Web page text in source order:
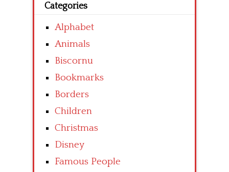
Categories
Alphabet
Animals
Biscornu
Bookmarks
Borders
Children
Christmas
Disney
Famous People